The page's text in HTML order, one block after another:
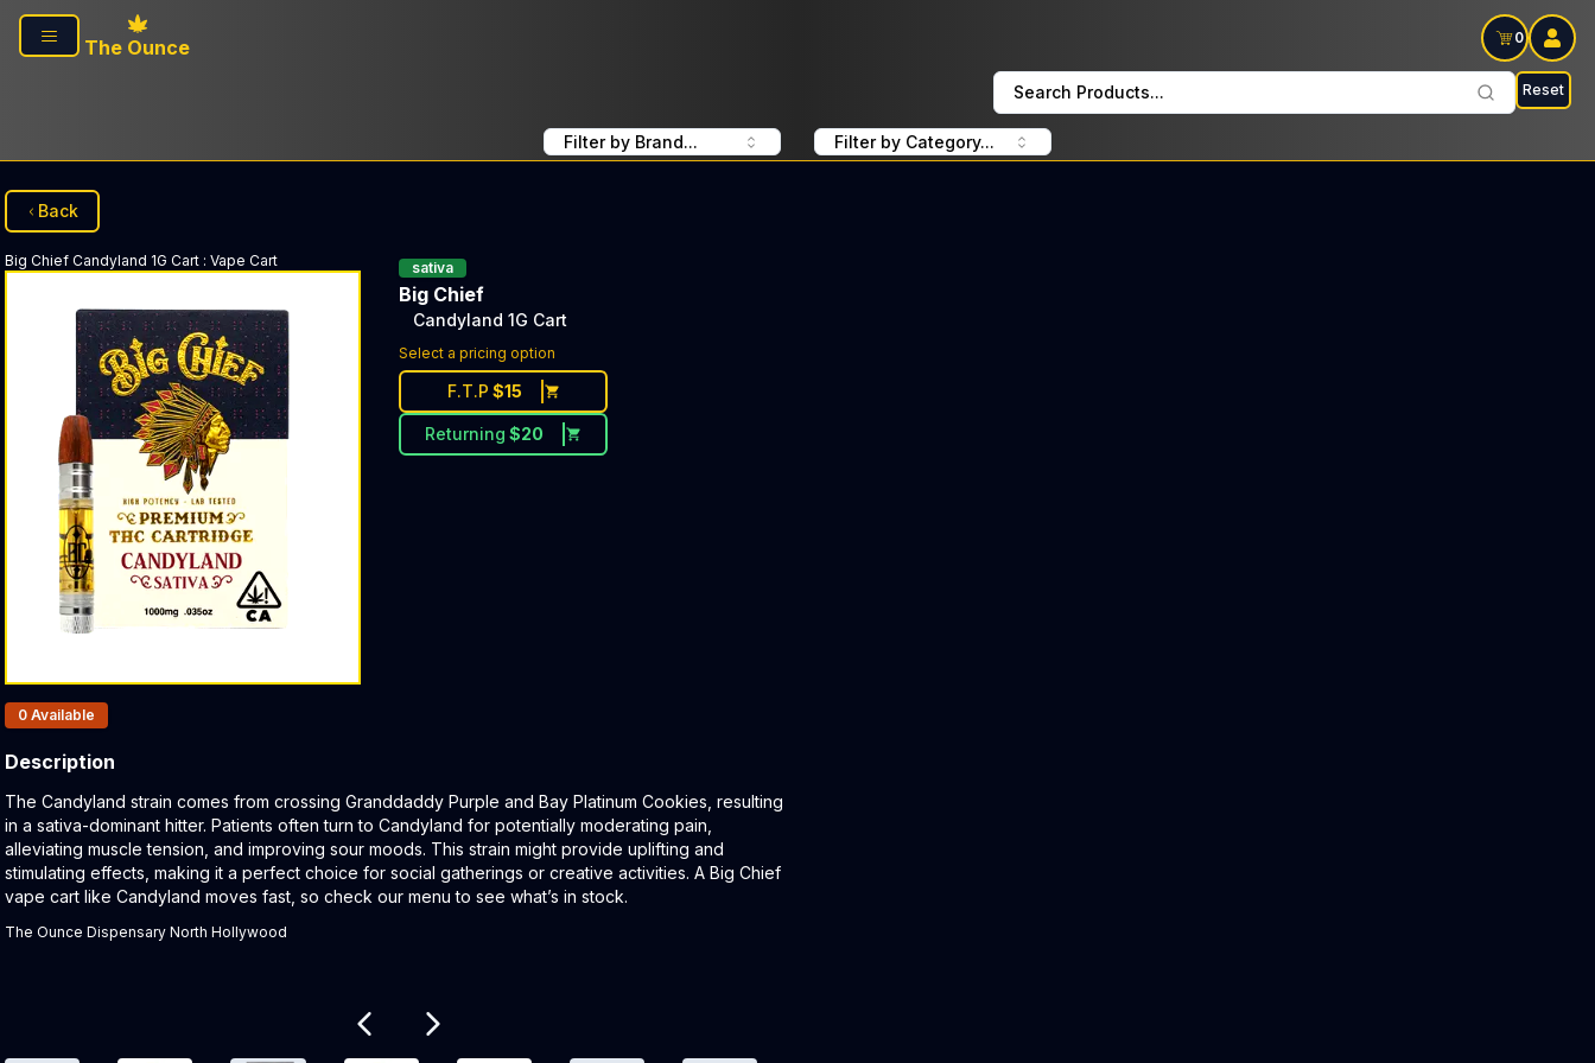
Skip to main content
The Ounce
0
Search Products... Reset
Filter by Brand... Filter by Category...
Back
Big Chief Candyland 1G Cart : Vape Cart sativa
Big Chief
Candyland 1G Cart
Select a pricing option
F.T.P $15
Returning $20
Products In Inventory:
0 Available
Description
Product Description:
The Candyland strain comes from crossing Granddaddy Purple and Bay Platinum Cookies, resulting
in a sativa-dominant hitter. Patients often turn to Candyland for potentially moderating pain,
alleviating muscle tension, and improving sour moods. This strain might provide uplifting and
stimulating effects, making it a perfect choice for social gatherings or creative activities. A Big Chief
vape cart like Candyland moves fast, so check our menu to see what’s in stock.
The Ounce Dispensary North Hollywood